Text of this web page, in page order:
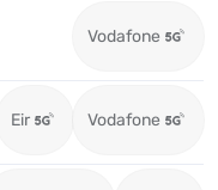
Vodafone
Eir Vodafone